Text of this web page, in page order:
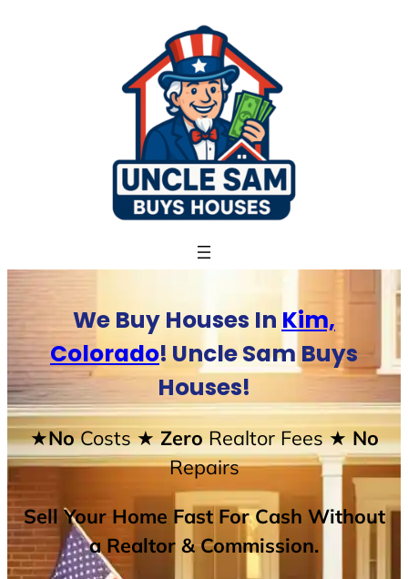
We Buy Houses In Kim,
Colorado! Uncle Sam Buys
Houses!
★NoCosts★ ZeroRealtor Fees★ No
Repairs
Sell Your Home Fast For Cash Without
a Realtor & Commission.